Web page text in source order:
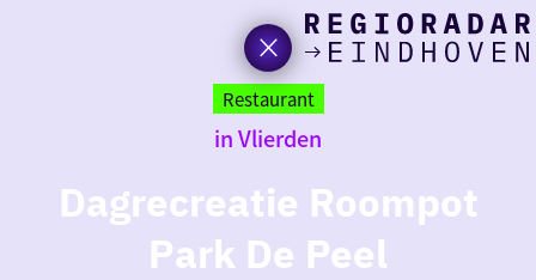
to
the
homepage
Restaurant
in Vlierden
Dagrecreatie Roompot
Park De Peel